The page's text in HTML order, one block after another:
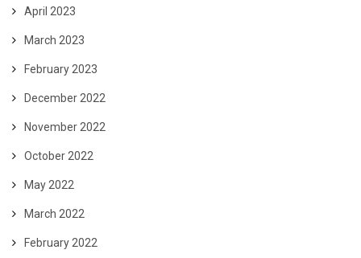
April 2023
March 2023
February 2023
December 2022
November 2022
October 2022
May 2022
March 2022
February 2022